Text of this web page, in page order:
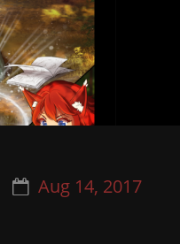
Aug 14, 2017